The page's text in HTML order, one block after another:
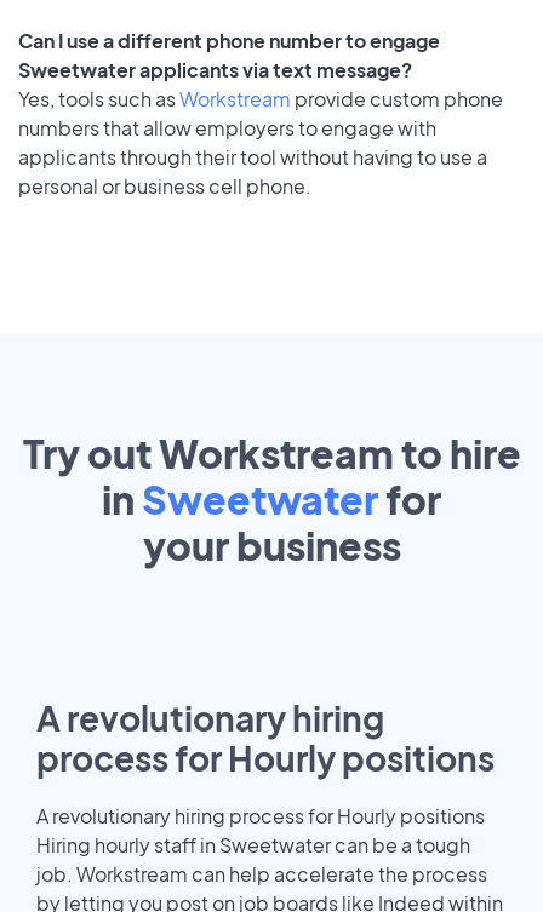
Can I use a different phone number to engage
Sweetwater applicants via text message?
Yes, tools such asWorkstream provide custom phone
numbers that allow employers to engage with
applicants through their tool without having to use a
personal or business cell phone.
Try out Workstream to hire
in Sweetwaterfor
yourbusiness
A revolutionary hiring
process for Hourly positions
A revolutionary hiring process for Hourly positions
Hiring hourly staff in Sweetwater can be a tough
job. Workstream can help accelerate the process
by letting you post on job boards like Indeed within